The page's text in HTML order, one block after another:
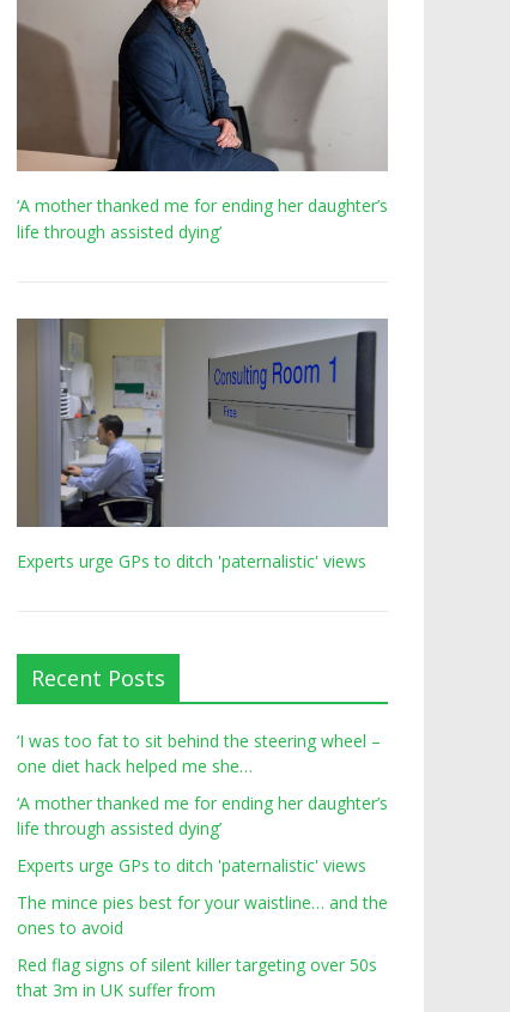
‘A mother thanked me for ending her daughter’s
life through assisted dying’
Experts urge GPs to ditch 'paternalistic' views
Recent Posts
‘I was too fat to sit behind the steering wheel –
one diet hack helped me she…
‘A mother thanked me for ending her daughter’s
life through assisted dying’
Experts urge GPs to ditch 'paternalistic' views
The mince pies best for your waistline… and the
ones to avoid
Red flag signs of silent killer targeting over 50s
that 3m in UK suffer from